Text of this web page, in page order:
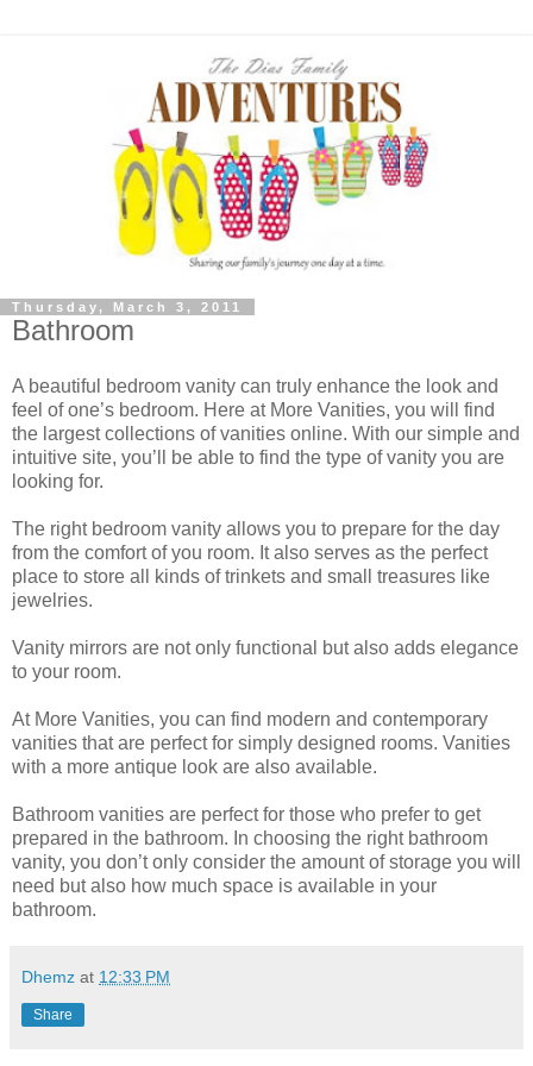
Thursday, March 3, 2011
Bathroom
A beautiful bedroom vanity can truly enhance the look and
feel of one’s bedroom. Here at More Vanities, you will find
the largest collections of vanities online. With our simple and
intuitive site, you’ll be able to find the type of vanity you are
looking for.
The right bedroom vanity allows you to prepare for the day
from the comfort of you room. It also serves as the perfect
place to store all kinds of trinkets and small treasures like
jewelries.
Vanity mirrors are not only functional but also adds elegance
to your room.
At More Vanities, you can find modern and contemporary
vanities that are perfect for simply designed rooms. Vanities
with a more antique look are also available.
Bathroom vanities are perfect for those who prefer to get
prepared in the bathroom. In choosing the right bathroom
vanity, you don’t only consider the amount of storage you will
need but also how much space is available in your
bathroom.
Dhemz at 12:33 PM
Share